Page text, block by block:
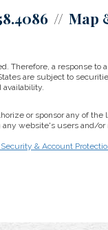
Map
Therefore, a response to
are subject to
availability.
or sponsor any of
any website's users and/or
Security & Account